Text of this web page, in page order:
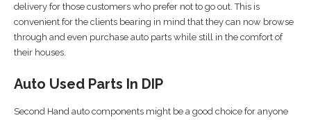
delivery for those customers who prefer not to go out. This is
convenient for the clients bearing in mind that they can now browse
through and even purchase auto parts while still in the comfort of
their houses.
Auto Used Parts In DIP
Second Hand auto components might be a good choice for anyone